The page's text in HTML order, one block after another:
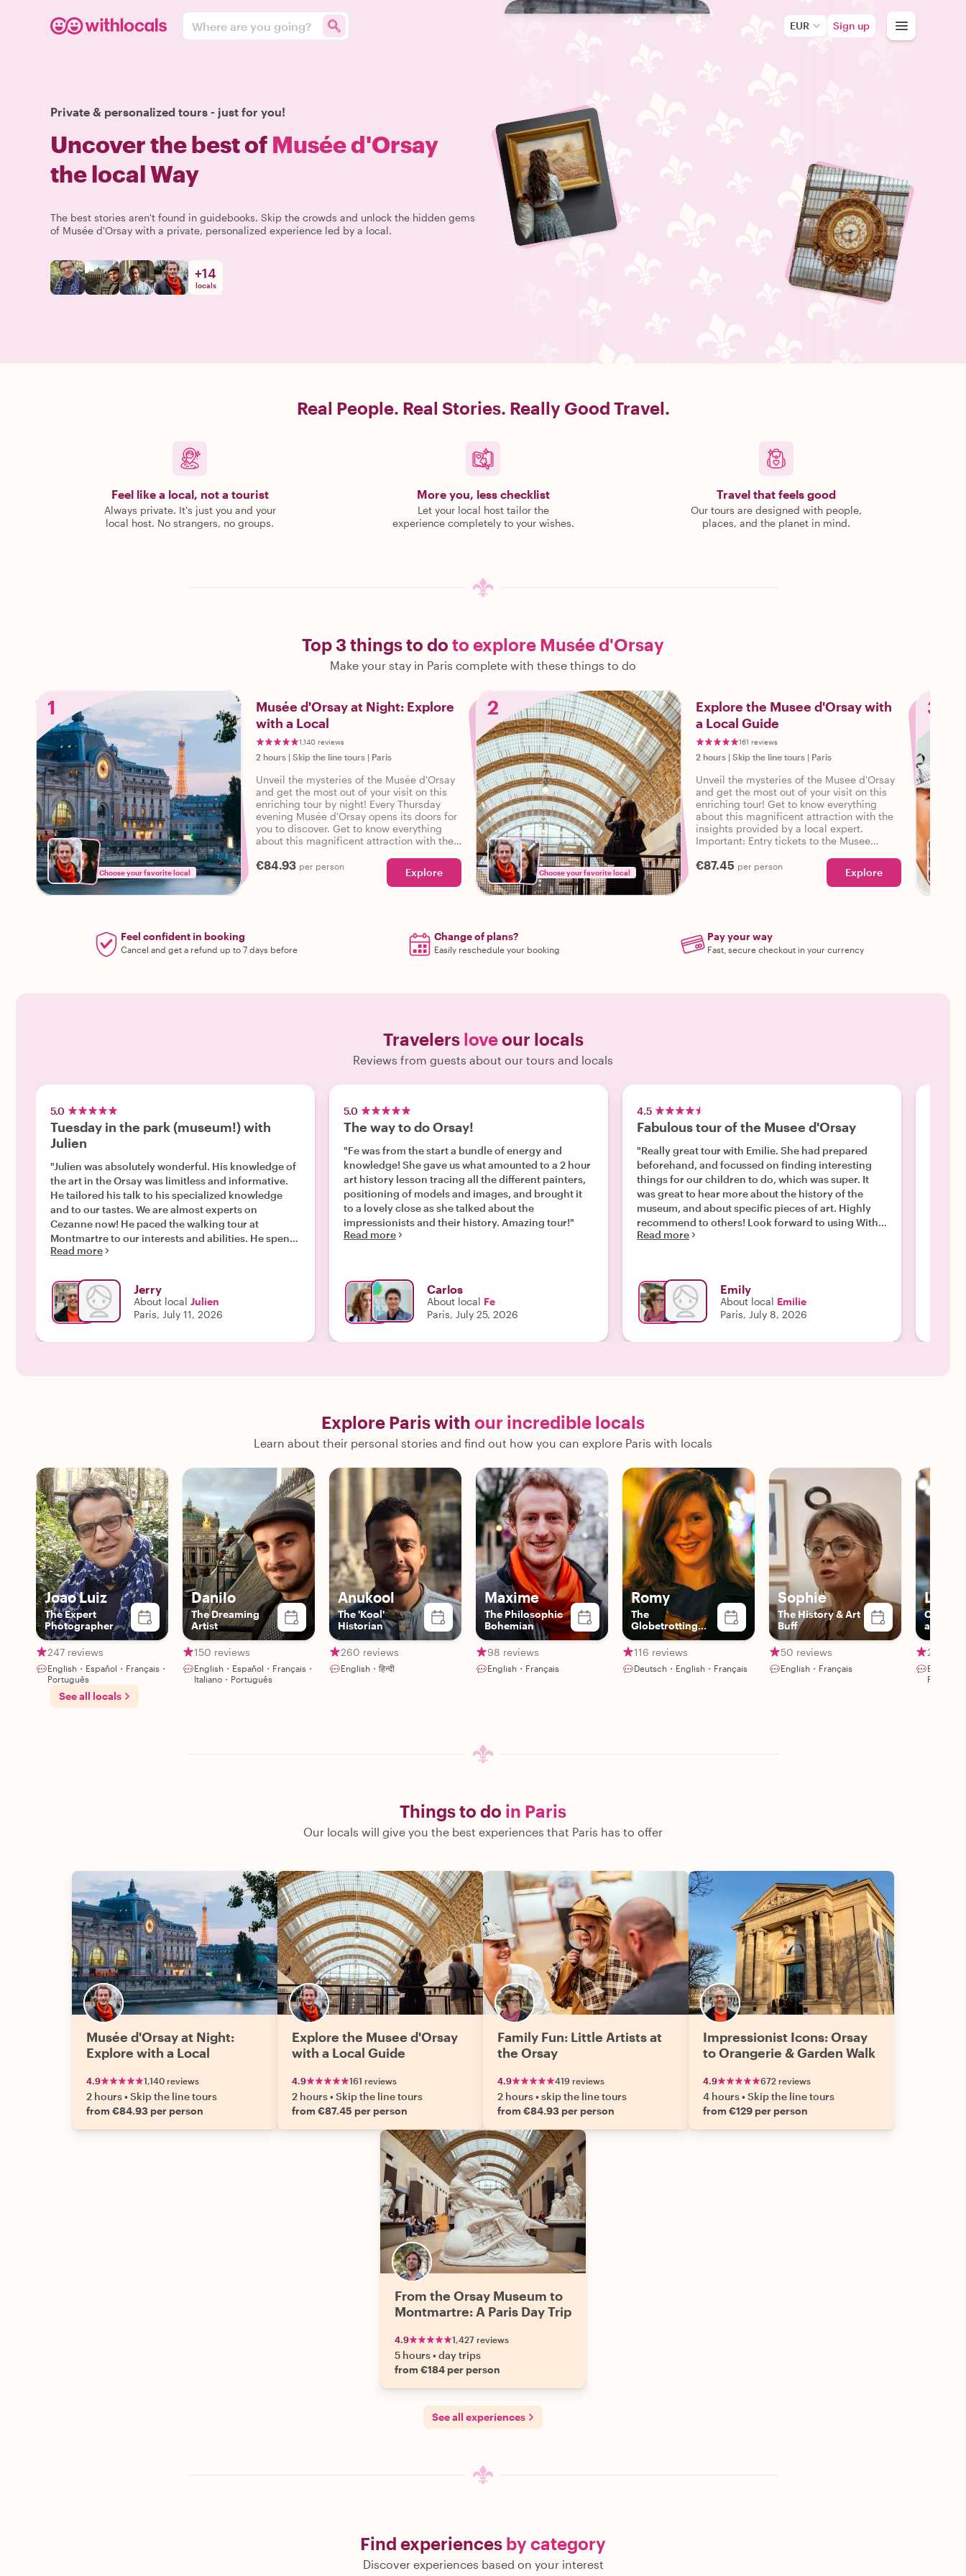
Where are you going? EUR Sign up
Private & personalized tours - just for you!
Uncover the best of Musée d'Orsay
the local Way
The best stories aren't found in guidebooks. Skip the crowds and unlock the hidden gems
of Musée d'Orsay with a private, personalized experience led by a local.
+14
locals
Real People. Real Stories. Really Good Travel.
Feel like a local, not a tourist
Always private. It's just you and your
local host. No strangers, no groups.
More you, less checklist
Let your local host tailor the
experience completely to your wishes.
Travel that feels good
Our tours are designed with people,
places, and the planet in mind.
Top 3 things to do to explore Musée d'Orsay
Make your stay in Paris complete with these things to do
1
Choose your favorite local
Musée d'Orsay at Night: Explore
with a Local
1,140 reviews
2 hours | Skip the line tours | Paris
Unveil the mysteries of the Musée d'Orsay
and get the most out of your visit on this
enriching tour by night! Every Thursday
evening Musée d'Orsay opens its doors for
you to discover. Get to know everything
about this magnificent attraction with the
miss this unforgettable opportunity to
discover Musée d'Orsay after dark!
Important: Entry tickets to the Musee
€84.93 per person Explore
2
Choose your favorite local
Explore the Musee d'Orsay with
a Local Guide
161 reviews
2 hours | Skip the line tours | Paris
Unveil the mysteries of the Musee d'Orsay
and get the most out of your visit on this
enriching tour! Get to know everything
about this magnificent attraction with the
insights provided by a local expert.
Important: Entry tickets to the Musee
Guests need to purchase them in advance.
€87.45 per person Explore
3
Feel confident in booking
Cancel and get a refund up to 7 days before
Change of plans?
Easily reschedule your booking
Pay your way
Fast, secure checkout in your currency
Travelers loveour locals
Reviews from guests about our tours and locals
5.0
Tuesday in the park (museum!) with
Julien
"Julien was absolutely wonderful. His knowledge of
the art in the Orsay was limitless and informative.
He tailored his talk to his specialized knowledge
and to our tastes. We are almost experts on
Cezanne now! He paced the walking tour at
Montmartre to our interests and abilities. He spent
extra time with us to ensure this day was
could not ask for!"
Read more
Jerry
About local Julien
Paris, July 11, 2026
5.0
The way to do Orsay!
"Fe was from the start a bundle of energy and
knowledge! She gave us what amounted to a 2 hour
art history lesson tracing all the different painters,
positioning of models and images, and brought it
to a lovely close as she talked about the
impressionists and their history. Amazing tour!"
Read more
Carlos
About local Fe
Paris, July 25, 2026
4.5
Fabulous tour of the Musee d'Orsay
"Really great tour with Emilie. She had prepared
beforehand, and focussed on finding interesting
things for our children to do, which was super. It
was great to hear more about the history of the
museum, and about specific pieces of art. Highly
recommend to others! Look forward to using With
locals for other tours."
Read more
Emily
About local Emilie
Paris, July 8, 2026
Explore Paris with our incredible locals
Learn about their personal stories and find out how you can explore Paris with locals
Joao Luiz
The Expert
Photographer
247 reviews
English・Español・Français・
Português
Danilo
The Dreaming
Artist
150 reviews
English・Español・Français・
Italiano・Português
Anukool
The 'Kool'
Historian
260 reviews
English・हिन्दी
Maxime
The Philosophic
Bohemian
98 reviews
English・Français
Romy
The
Globetrotting
Gourmet
116 reviews
Deutsch・English・Français
Sophie
The History & Art
Buff
50 reviews
English・Français
Livia
and
26
English
See all locals
Things to do in Paris
Our locals will give you the best experiences that Paris has to offer
Musée d'Orsay at Night:
Explore with a Local
4.9 1,140 reviews
2 hours•Skip the line tours
from €84.93 per person
Explore the Musee d'Orsay
with a Local Guide
4.9 161 reviews
2 hours•Skip the line tours
from €87.45 per person
Family Fun: Little Artists at
the Orsay
4.9 419 reviews
2 hours•skip the line tours
from €84.93 per person
Impressionist Icons: Orsay
to Orangerie & Garden Walk
4.9 672 reviews
4 hours•Skip the line tours
from €129 per person
From the Orsay Museum to
Montmartre: A Paris Day Trip
4.9 1,427 reviews
5 hours•day trips
from €184 per person
See all experiences
Find experiences by category
Discover experiences based on your interest